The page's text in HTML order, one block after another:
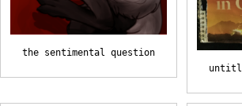
the sentimental question